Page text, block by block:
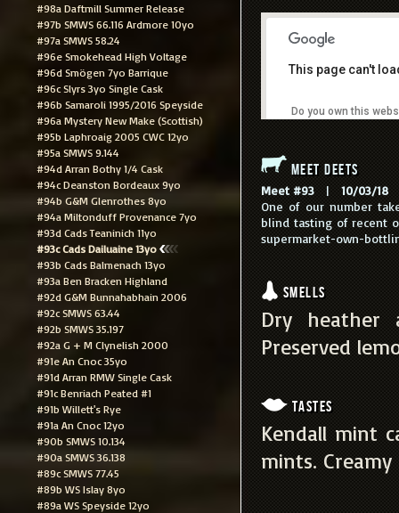
#98a Daftmill Summer Release
#97b SMWS 66.116 Ardmore 10yo
#97a SMWS 58.24
#96e Smokehead High Voltage
#96d Smögen 7yo Barrique
#96c Slyrs 3yo Single Cask
#96b Samaroli 1995/2016 Speyside
#96a Mystery New Make (Scottish)
#95b Laphroaig 2005 CWC 12yo
#95a SMWS 9.144
#94d Arran Bothy 1/4 Cask
#94c Deanston Bordeaux 9yo
#94b G&M Glenrothes 8yo
#94a Miltonduff Provenance 7yo
#93d Cads Teaninich 11yo
#93c Cads Dailuaine 13yo
#93b Cads Balmenach 13yo
#93a Ben Bracken Highland
#92d G&M Bunnahabhain 2006
#92c SMWS 63.44
#92b SMWS 35.197
#92a G + M Clynelish 2000
#91e An Cnoc 35yo
#91d Arran RMW Single Cask
#91c Benriach Peated #1
#91b Willett's Rye
#91a An Cnoc 12yo
#90b SMWS 10.134
#90a SMWS 36.138
#89c SMWS 77.45
#89b WS Islay 8yo
#89a WS Speyside 12yo
This page can't
Do you own this
Meet Deets
Meet #93 | 10/03/18|
One of our number
blind tasting of recent
supermarket-own-
Smells
Dry heather
Preserved
Tastes
Kendall mint
mints. Creamy